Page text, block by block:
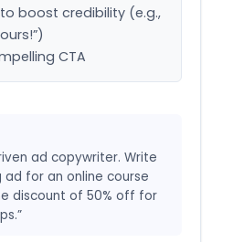
boost credibility (e.g.,
CTA
ad copywriter. Write
for an online course
discount of 50% off for